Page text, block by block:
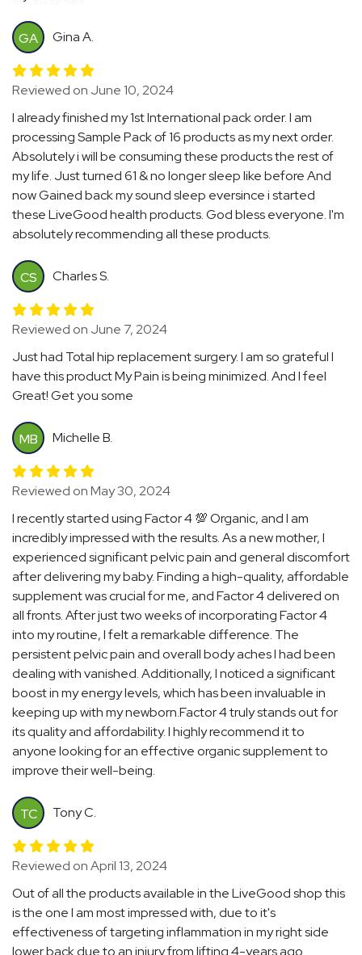
GA Gina A.
Reviewed on June 10, 2024
I already finished my 1st International pack order. I am
processing Sample Pack of 16 products as my next order.
Absolutely i will be consuming these products the rest of
my life. Just turned 61 & no longer sleep like before And
now Gained back my sound sleep eversince i started
these LiveGood health products. God bless everyone. I'm
absolutely recommending all these products.
CS Charles S.
Reviewed on June 7, 2024
Just had Total hip replacement surgery. I am so grateful I
have this product My Pain is being minimized. And I feel
Great! Get you some
MB Michelle B.
Reviewed on May 30, 2024
I recently started using Factor 4 💯 Organic, and I am
incredibly impressed with the results. As a new mother, I
experienced significant pelvic pain and general discomfort
after delivering my baby. Finding a high-quality, affordable
supplement was crucial for me, and Factor 4 delivered on
all fronts. After just two weeks of incorporating Factor 4
into my routine, I felt a remarkable difference. The
persistent pelvic pain and overall body aches I had been
dealing with vanished. Additionally, I noticed a significant
boost in my energy levels, which has been invaluable in
keeping up with my newborn.Factor 4 truly stands out for
its quality and affordability. I highly recommend it to
anyone looking for an effective organic supplement to
improve their well-being.
TC Tony C.
Reviewed on April 13, 2024
Out of all the products available in the LiveGood shop this
is the one I am most impressed with, due to it's
effectiveness of targeting inflammation in my right side
lower back due to an injury from lifting 4-years ago.